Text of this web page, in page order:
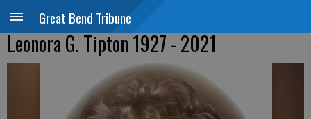
Great Bend Tribune
Leonora G. Tipton 1927 - 2021